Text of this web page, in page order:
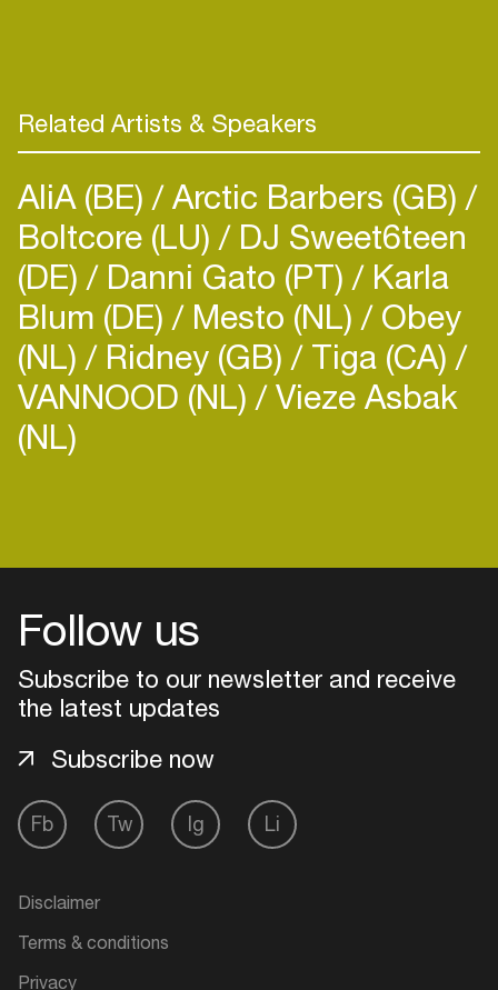
Related Artists & Speakers
AliA (BE) Arctic Barbers (GB)
Boltcore (LU) DJ Sweet6teen
(DE) Danni Gato (PT) Karla
Blum (DE) Mesto (NL) Obey
(NL) Ridney (GB) Tiga (CA)
VANNOOD (NL) Vieze Asbak
(NL)
Follow us
Subscribe to our newsletter and receive
the latest updates
Fb Tw Ig Li
Subscribe now
Disclaimer
Terms & conditions
Privacy
Add events, artists and
Easily discover more based on